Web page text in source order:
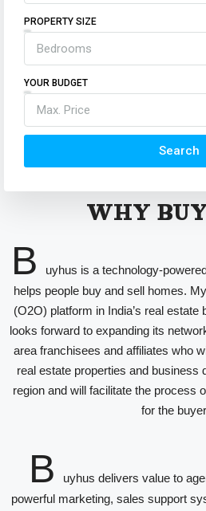
PROPERTY SIZE
Bedrooms
YOUR BUDGET
Max. Price
Search
WHY
B
uyhus is a technology-
helps people buy and sell homes.
(O2O) platform in India’s real
looks forward to expanding its
area franchisees and affiliates who
real estate properties and business
region and will facilitate the process
for the
B
uyhus delivers value to
powerful marketing, sales support